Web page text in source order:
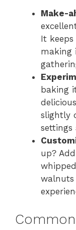
Make-
It
making
baking
slightly
settings
up?